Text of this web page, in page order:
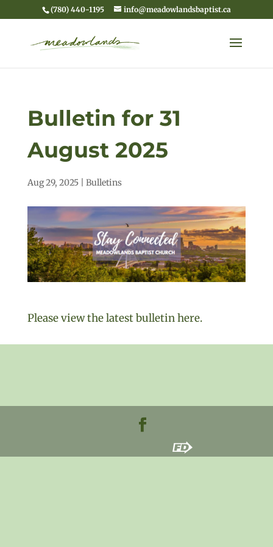
(780) 440-1195 info@meadowlandsbaptist.ca
Bulletin for 31
August 2025
Aug 29, 2025| Bulletins
Please view the latest bulletin here.